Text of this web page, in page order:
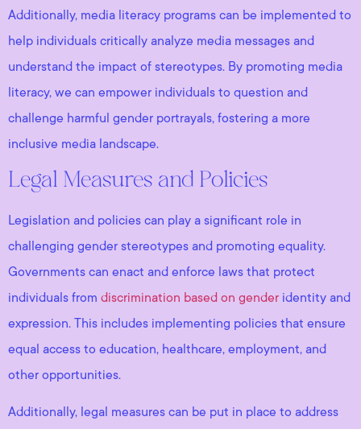
Additionally, media literacy programs can be implemented to
help individuals critically analyze media messages and
understand the impact of stereotypes. By promoting media
literacy, we can empower individuals to question and
challenge harmful gender portrayals, fostering a more
inclusive media landscape.
Legal Measures and Policies
Legislation and policies can play a significant role in
challenging gender stereotypes and promoting equality.
Governments can enact and enforce laws that protect
individuals from discrimination based on gender identity and
expression. This includes implementing policies that ensure
equal access to education, healthcare, employment, and
other opportunities.
Additionally, legal measures can be put in place to address